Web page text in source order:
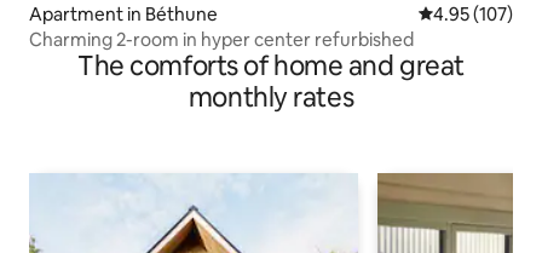
Apartment in Béthune 4.95 out of 5
4.95 (107)
Charming 2-room in hyper center refurbished
The comforts of home and great
monthly rates